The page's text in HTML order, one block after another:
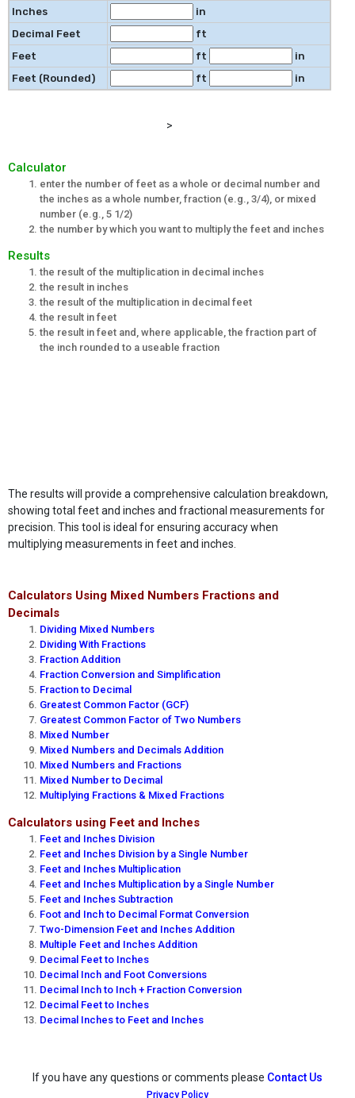
Inches
in
Decimal Feet
ft
Feet
ft
in
Feet (Rounded)
ft in
>
Calculator
enter the number of feet as a whole or decimal number and
the inches as a whole number, fraction (e.g., 3/4), or mixed
number (e.g., 5 1/2)
the number by which you want to multiply the feet and inches
Results
the result of the multiplication in decimal inches
the result in inches
the result of the multiplication in decimal feet
the result in feet
the result in feet and, where applicable, the fraction part of
the inch rounded to a useable fraction
The results will provide a comprehensive calculation breakdown,
showing total feet and inches and fractional measurements for
precision. This tool is ideal for ensuring accuracy when
multiplying measurements in feet and inches.
Calculators Using Mixed Numbers Fractions and
Decimals
Dividing Mixed Numbers
Dividing With Fractions
Fraction Addition
Fraction Conversion and Simplification
Fraction to Decimal
Greatest Common Factor (GCF)
Greatest Common Factor of Two Numbers
Mixed Number
Mixed Numbers and Decimals Addition
Mixed Numbers and Fractions
Mixed Number to Decimal
Multiplying Fractions & Mixed Fractions
Calculators using Feet and Inches
Feet and Inches Division
Feet and Inches Division by a Single Number
Feet and Inches Multiplication
Feet and Inches Multiplication by a Single Number
Feet and Inches Subtraction
Foot and Inch to Decimal Format Conversion
Two-Dimension Feet and Inches Addition
Multiple Feet and Inches Addition
Decimal Feet to Inches
Decimal Inch and Foot Conversions
Decimal Inch to Inch + Fraction Conversion
Decimal Feet to Inches
Decimal Inches to Feet and Inches
If you have any questions or comments please Contact Us
Privacy Policy